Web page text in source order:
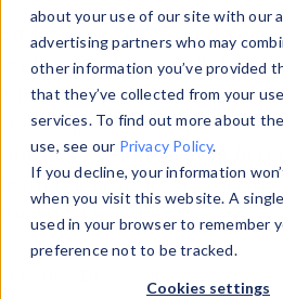
about your use of our site with our
advertising partners who may
other information you’ve provided
that they’ve collected from your
services. To find out more about
use, see our Privacy Policy.
If you decline, your information
when you visit this website. A
used in your browser to remember
preference not to be tracked.
Cookies settings
Explore our device data.
and properties on all
information with theDevice
Data Explorerto explore and
data. Check our available
from ourProperty List. Test
theHTTP Headers Parser.
Device Browser
Data